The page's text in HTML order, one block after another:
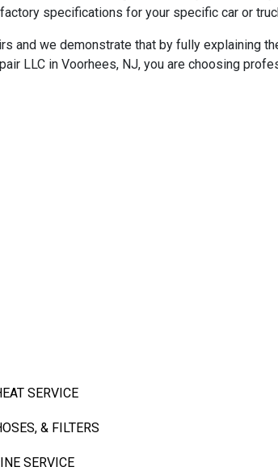
specifications for your specific car or
and we demonstrate that by fully explaining
LLC in Voorhees, NJ, you are choosing
SERVICE
& FILTERS
SERVICE